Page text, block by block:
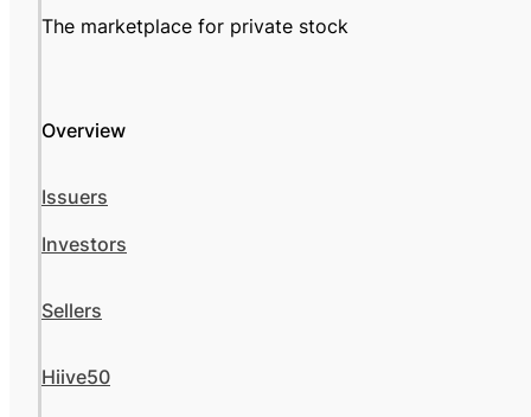
The marketplace for private stock
Overview
Issuers
Investors
Sellers
Hiive50